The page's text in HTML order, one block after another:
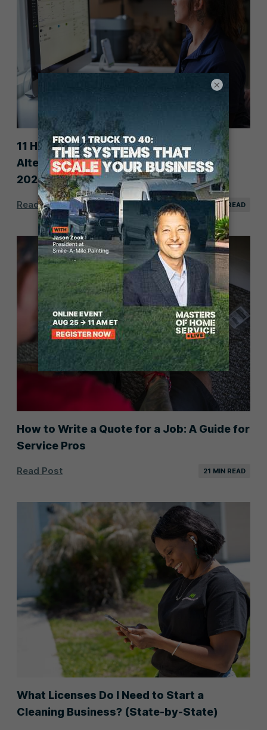
11 Housecall Pro Competitors &
Alternatives for Service Businesses in
2026
Read Post 25 MIN READ
How to Write a Quote for a Job: A Guide for
Service Pros
Read Post 21 MIN READ
What Licenses Do I Need to Start a
Cleaning Business? (State-by-State)
×